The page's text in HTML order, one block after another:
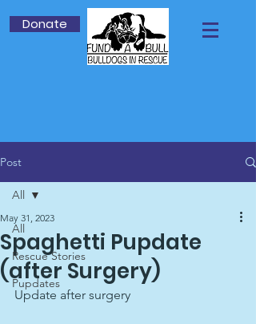
Donate
Post
All
Rescue Stories
Pupdates
All
Spaghetti Pupdate
(after Surgery)
May 31, 2023
Update after surgery